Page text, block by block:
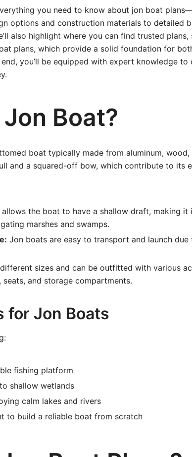
you need to know about jon boat
options and construction materials to detailed
also highlight where you can find trusted plans,
plans, which provide a solid foundation for
you’ll be equipped with expert knowledge
Boat?
boat typically made from aluminum,
and a squared-off bow, which contribute to its
allows the boat to have a shallow draft, making it
marshes and swamps.
Jon boats are easy to transport and launch
sizes and can be outfitted with various
and storage compartments.
for Jon Boats
fishing platform
shallow wetlands
calm lakes and rivers
to build a reliable boat from scratch